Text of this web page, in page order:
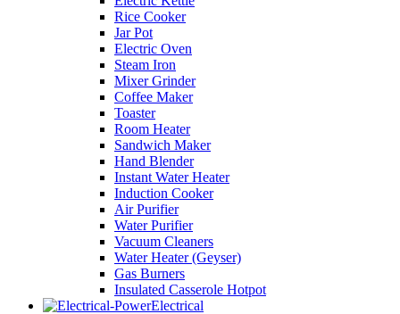
Rice Cooker
Jar Pot
Electric Oven
Steam Iron
Mixer Grinder
Coffee Maker
Toaster
Room Heater
Sandwich Maker
Hand Blender
Instant Water Heater
Induction Cooker
Air Purifier
Water Purifier
Vacuum Cleaners
Water Heater (Geyser)
Gas Burners
Insulated Casserole Hotpot
Electrical